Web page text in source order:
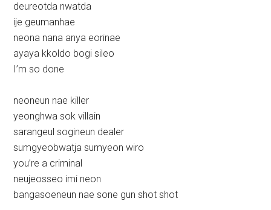
deureotda nwatda
ije geumanhae
neona nana anya eorinae
ayaya kkoldo bogi sileo
I’m so done
neoneun nae killer
yeonghwa sok villain
sarangeul sogineun dealer
sumgyeobwatja sumyeon wiro
you’re a criminal
neujeosseo imi neon
bangasoeneun nae sone gun shot shot